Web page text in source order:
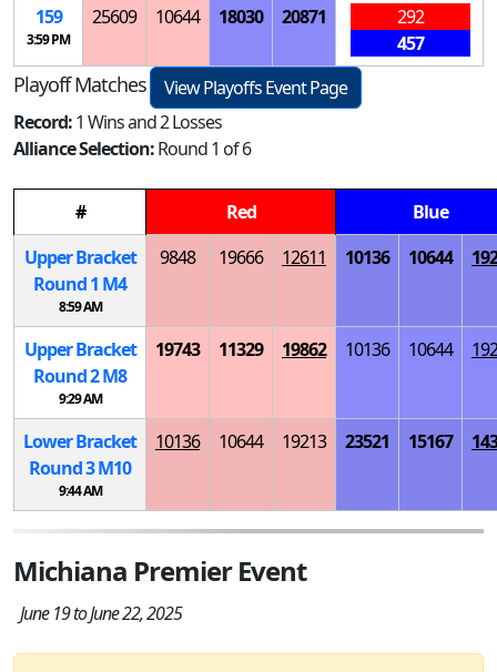
159
3:59 PM
25609 10644 18030 20871
292
457
Playoff Matches
View Playoffs Event Page
Record:1 Wins and 2 Losses
Alliance Selection:Round 1 of 6
# Red
Blue
Upper Bracket
Round 1 M4
8:59 AM
9848 19666 12611 10136 10644
Upper Bracket
Round 2M8
9:29 AM
19743 11329 19862 10136 10644
Lower Bracket
Round 3M10
9:44 AM
10136 10644 19213 23521 15167
Michiana Premier Event
June 19 to June 22, 2025